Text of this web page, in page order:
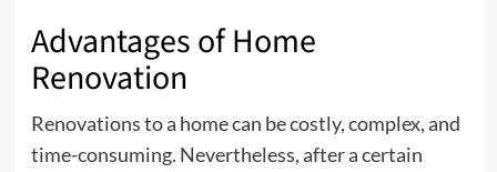
Advantages of Home
Renovation
Renovations to a home can be costly, complex, and
time-consuming. Nevertheless, after a certain